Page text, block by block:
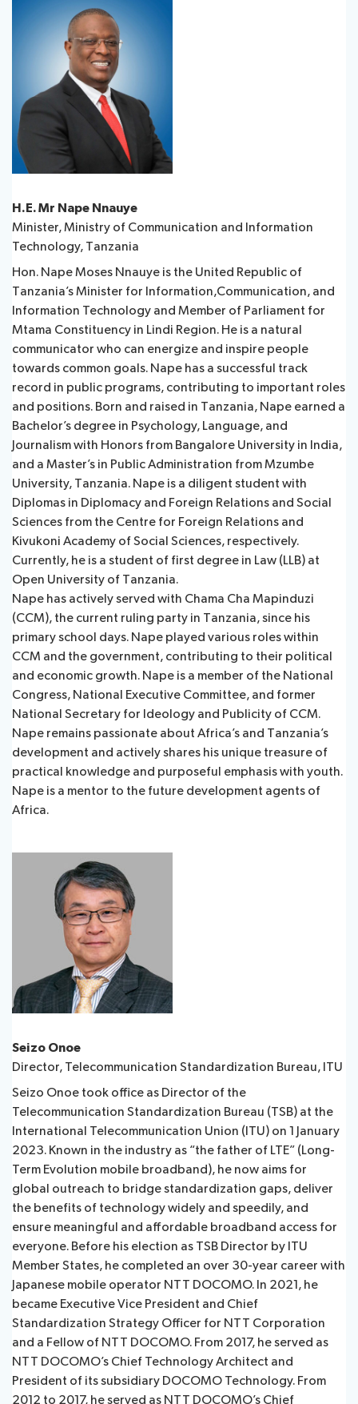
H.E. Mr Nape Nnauye
Minister, Ministry of Communication and Information
Technology, Tanzania
Hon. Nape Moses Nnauye is the United Republic of
Tanzania’s Minister for Information,Communication, and
Information Technology and Member of Parliament for
Mtama Constituency in Lindi Region. He is a natural
communicator who can energize and inspire people
towards common goals. Nape has a successful track
record in public programs, contributing to important roles
and positions. Born and raised in Tanzania, Nape earned a
Bachelor’s degree in Psychology, Language, and
Journalism with Honors from Bangalore University in India,
and a Master’s in Public Administration from Mzumbe
University, Tanzania. Nape is a diligent student with
Diplomas in Diplomacy and Foreign Relations and Social
Sciences from the Centre for Foreign Relations and
Kivukoni Academy of Social Sciences, respectively.
Currently, he is a student of first degree in Law (LLB) at
Open University of Tanzania.
Nape has actively served with Chama Cha Mapinduzi
(CCM), the current ruling party in Tanzania, since his
primary school days. Nape played various roles within
CCM and the government, contributing to their political
and economic growth. Nape is a member of the National
Congress, National Executive Committee, and former
National Secretary for Ideology and Publicity of CCM.
Nape remains passionate about Africa’s and Tanzania’s
development and actively shares his unique treasure of
practical knowledge and purposeful emphasis with youth.
Nape is a mentor to the future development agents of
Africa.
Seizo Onoe
Director, Telecommunication Standardization Bureau, ITU
Seizo Onoe took office as Director of the
Telecommunication Standardization Bureau (TSB) at the
International Telecommunication Union (ITU) on 1 January
2023. Known in the industry as “the father of LTE” (Long-
Term Evolution mobile broadband), he now aims for
global outreach to bridge standardization gaps, deliver
the benefits of technology widely and speedily, and
ensure meaningful and affordable broadband access for
everyone. Before his election as TSB Director by ITU
Member States, he completed an over 30-year career with
Japanese mobile operator NTT DOCOMO. In 2021, he
became Executive Vice President and Chief
Standardization Strategy Officer for NTT Corporation
and a Fellow of NTT DOCOMO. From 2017, he served as
NTT DOCOMO’s Chief Technology Architect and
President of its subsidiary DOCOMO Technology. From
2012 to 2017, he served as NTT DOCOMO’s Chief